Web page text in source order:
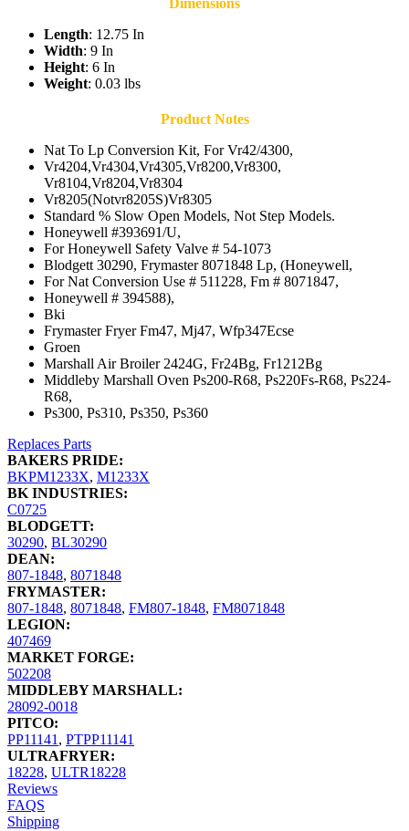
Dimensions
Length: 12.75 In
Width: 9 In
Height: 6 In
Weight: 0.03 lbs
Product Notes
Nat To Lp Conversion Kit, For Vr42/4300,
Vr4204,Vr4304,Vr4305,Vr8200,Vr8300,
Vr8104,Vr8204,Vr8304
Vr8205(Notvr8205S)Vr8305
Standard % Slow Open Models, Not Step Models.
Honeywell #393691/U,
For Honeywell Safety Valve # 54-1073
Blodgett 30290, Frymaster 8071848 Lp, (Honeywell,
For Nat Conversion Use # 511228, Fm # 8071847,
Honeywell # 394588),
Bki
Frymaster Fryer Fm47, Mj47, Wfp347Ecse
Groen
Marshall Air Broiler 2424G, Fr24Bg, Fr1212Bg
Middleby Marshall Oven Ps200-R68, Ps220Fs-R68, Ps224-
R68,
Ps300, Ps310, Ps350, Ps360
Replaces Parts
BAKERS PRIDE:
BKPM1233X, M1233X
BK INDUSTRIES:
C0725
BLODGETT:
30290, BL30290
DEAN:
807-1848, 8071848
FRYMASTER:
807-1848, 8071848, FM807-1848, FM8071848
LEGION:
407469
MARKET FORGE:
502208
MIDDLEBY MARSHALL:
28092-0018
PITCO:
PP11141, PTPP11141
ULTRAFRYER:
18228, ULTR18228
Reviews
FAQS
Shipping